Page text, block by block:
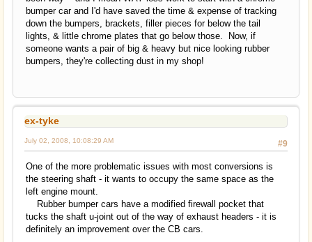
bumper car and I'd have saved the time & expense of tracking
down the bumpers, brackets, filler pieces for below the tail
lights, & little chrome plates that go below those. Now, if
someone wants a pair of big & heavy but nice looking rubber
bumpers, they're collecting dust in my shop!
ex-tyke
#9
July 02, 2008, 10:08:29 AM
One of the more problematic issues with most conversions is
the steering shaft - it wants to occupy the same space as the
left engine mount.
Rubber bumper cars have a modified firewall pocket that
tucks the shaft u-joint out of the way of exhaust headers - it is
definitely an improvement over the CB cars.